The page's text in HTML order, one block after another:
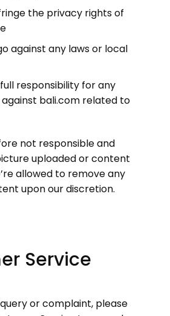
the privacy rights of
against any laws or local
responsibility for any
bali.com related to
not responsible and
uploaded or content
allowed to remove any
upon our discretion.
Service
query or complaint, please